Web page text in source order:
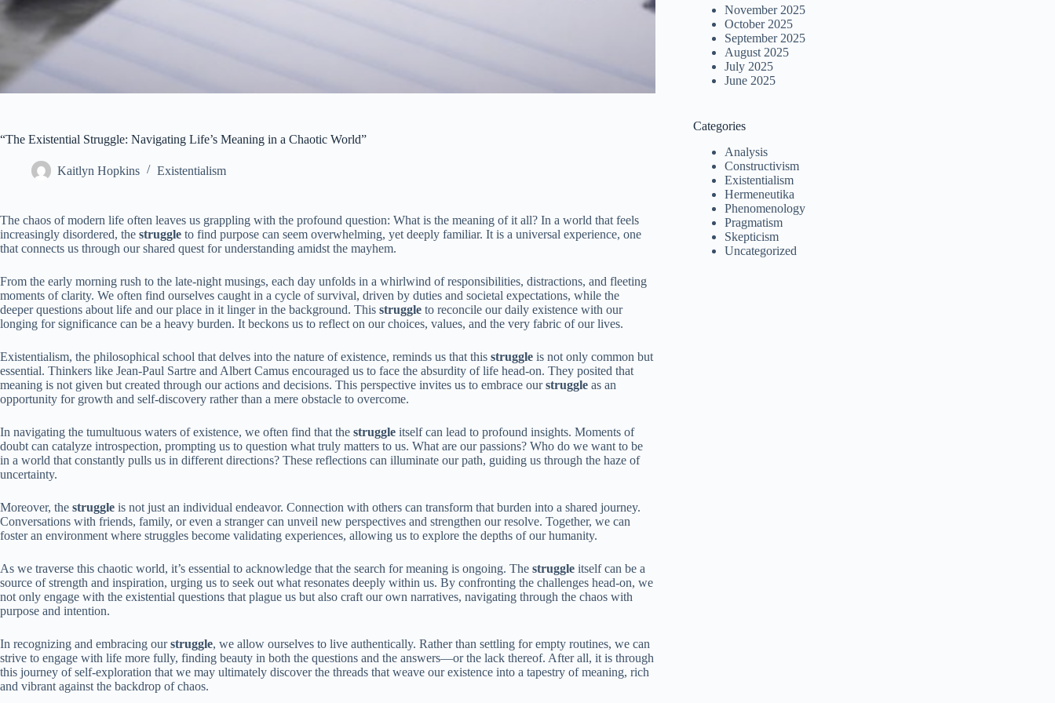
“The Existential Struggle: Navigating Life’s Meaning in a Chaotic World”
Kaitlyn Hopkins Existentialism
The chaos of modern life often leaves us grappling with the profound question: What is the meaning of it all? In a world that feels
increasingly disordered, the struggle to find purpose can seem overwhelming, yet deeply familiar. It is a universal experience, one
that connects us through our shared quest for understanding amidst the mayhem.
From the early morning rush to the late-night musings, each day unfolds in a whirlwind of responsibilities, distractions, and fleeting
moments of clarity. We often find ourselves caught in a cycle of survival, driven by duties and societal expectations, while the
deeper questions about life and our place in it linger in the background. This struggle to reconcile our daily existence with our
longing for significance can be a heavy burden. It beckons us to reflect on our choices, values, and the very fabric of our lives.
Existentialism, the philosophical school that delves into the nature of existence, reminds us that this struggle is not only common but
essential. Thinkers like Jean-Paul Sartre and Albert Camus encouraged us to face the absurdity of life head-on. They posited that
meaning is not given but created through our actions and decisions. This perspective invites us to embrace ourstruggle as an
opportunity for growth and self-discovery rather than a mere obstacle to overcome.
In navigating the tumultuous waters of existence, we often find that the struggle itself can lead to profound insights. Moments of
doubt can catalyze introspection, prompting us to question what truly matters to us. What are our passions? Who do we want to be
in a world that constantly pulls us in different directions? These reflections can illuminate our path, guiding us through the haze of
uncertainty.
Moreover, the struggle is not just an individual endeavor. Connection with others can transform that burden into a shared journey.
Conversations with friends, family, or even a stranger can unveil new perspectives and strengthen our resolve. Together, we can
foster an environment where struggles become validating experiences, allowing us to explore the depths of our humanity.
As we traverse this chaotic world, it’s essential to acknowledge that the search for meaning is ongoing. The struggle itself can be a
source of strength and inspiration, urging us to seek out what resonates deeply within us. By confronting the challenges head-on, we
not only engage with the existential questions that plague us but also craft our own narratives, navigating through the chaos with
purpose and intention.
In recognizing and embracing ourstruggle, we allow ourselves to live authentically. Rather than settling for empty routines, we can
strive to engage with life more fully, finding beauty in both the questions and the answers—or the lack thereof. After all, it is through
this journey of self-exploration that we may ultimately discover the threads that weave our existence into a tapestry of meaning, rich
and vibrant against the backdrop of chaos.
November 2025
October 2025
September 2025
August 2025
July 2025
June 2025
Categories
Analysis
Constructivism
Existentialism
Hermeneutika
Phenomenology
Pragmatism
Skepticism
Uncategorized